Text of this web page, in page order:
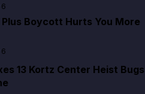
Boycott Hurts You More
13 Kortz Center Heist Bugs